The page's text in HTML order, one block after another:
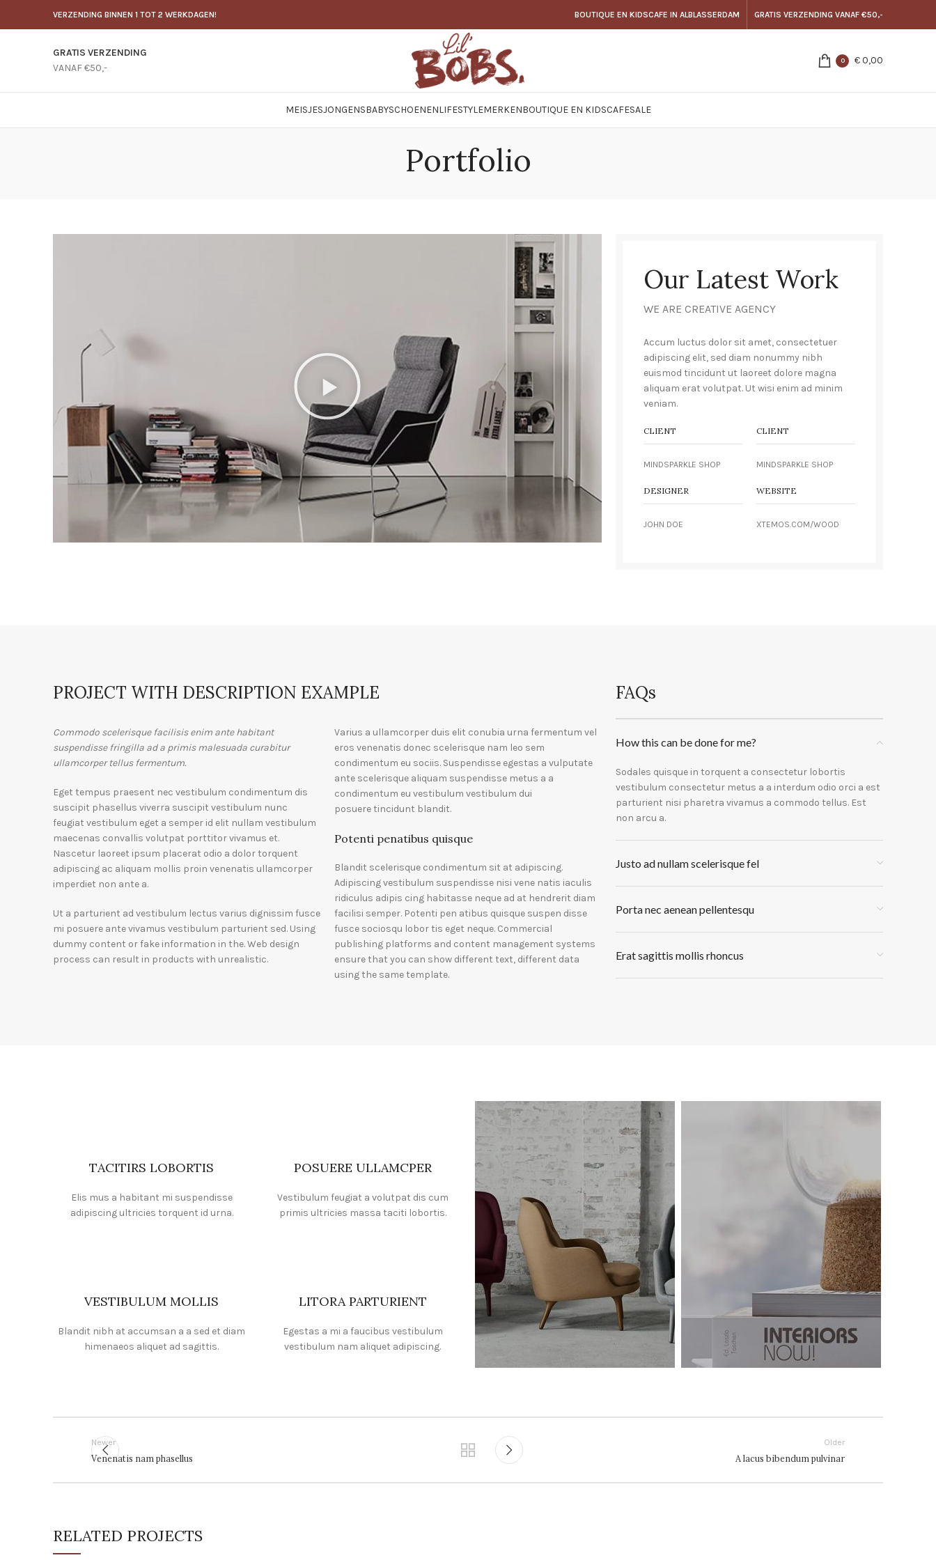
VERZENDING BINNEN 1 TOT 2 WERKDAGEN! BOUTIQUE EN KIDSCAFE IN ALBLASSERDAM GRATIS VERZENDING VANAF €50,-
GRATIS VERZENDING
VANAF €50,-
0 €0,00
MEISJESJONGENSBABYSCHOENENLIFESTYLEMERKENBOUTIQUE EN KIDSCAFESALE
Portfolio
Our Latest Work
WE ARE CREATIVE AGENCY
Accum luctus dolor sit amet, consectetuer
adipiscing elit, sed diam nonummy nibh
euismod tincidunt ut laoreet dolore magna
aliquam erat volutpat. Ut wisi enim ad minim
veniam.
CLIENT
MINDSPARKLE SHOP
CLIENT
MINDSPARKLE SHOP
DESIGNER
JOHN DOE
WEBSITE
XTEMOS.COM/WOOD
PROJECT WITH DESCRIPTION EXAMPLE
Commodo scelerisque facilisis enim ante habitant
suspendisse fringilla ad a primis malesuada curabitur
ullamcorper tellus fermentum.
Eget tempus praesent nec vestibulum condimentum dis
suscipit phasellus viverra suscipit vestibulum nunc
feugiat vestibulum eget a semper id elit nullam vestibulum
maecenas convallis volutpat porttitor vivamus et.
Nascetur laoreet ipsum placerat odio a dolor torquent
adipiscing ac aliquam mollis proin venenatis ullamcorper
imperdiet non ante a.
Ut a parturient ad vestibulum lectus varius dignissim fusce
mi posuere ante vivamus vestibulum parturient sed. Using
dummy content or fake information in the. Web design
process can result in products with unrealistic.
Varius a ullamcorper duis elit conubia urna fermentum vel
eros venenatis donec scelerisque nam leo sem
condimentum eu sociis. Suspendisse egestas a vulputate
ante scelerisque aliquam suspendisse metus a a
condimentum eu vestibulum vestibulum dui
posuere tincidunt blandit.
Potenti penatibus quisque
Blandit scelerisque condimentum sit at adipiscing.
Adipiscing vestibulum suspendisse nisi vene natis iaculis
ridiculus adipis cing habitasse neque ad at hendrerit diam
facilisi semper. Potenti pen atibus quisque suspen disse
fusce sociosqu lobor tis eget neque. Commercial
publishing platforms and content management systems
ensure that you can show different text, different data
using the same template.
FAQs
How this can be done for me?
Sodales quisque in torquent a consectetur lobortis
vestibulum consectetur metus a a interdum odio orci a est
parturient nisi pharetra vivamus a commodo tellus. Est
non arcu a.
Justo ad nullam scelerisque fel
Porta nec aenean pellentesqu
Erat sagittis mollis rhoncus
TACITIRS LOBORTIS
Elis mus a habitant mi suspendisse
adipiscing ultricies torquent id urna.
VESTIBULUM MOLLIS
Blandit nibh at accumsan a a sed et diam
himenaeos aliquet ad sagittis.
POSUERE ULLAMCPER
Vestibulum feugiat a volutpat dis cum
primis ultricies massa taciti lobortis.
LITORA PARTURIENT
Egestas a mi a faucibus vestibulum
vestibulum nam aliquet adipiscing.
Newer
Venenatis nam phasellus
Older
A lacus bibendum pulvinar
RELATED PROJECTS